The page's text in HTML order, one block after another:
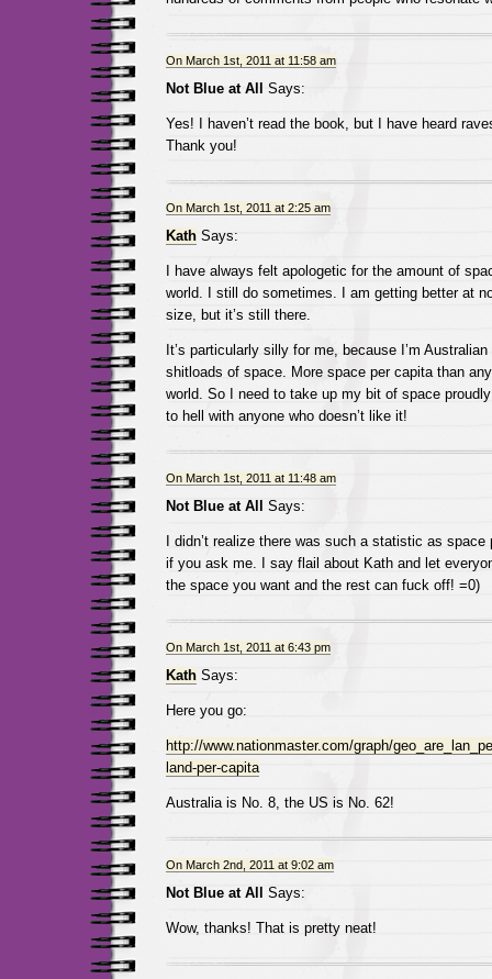
On March 1st, 2011 at 11:58 am
Not Blue at All Says:
Yes! I haven’t read the book, but I have heard
Thank you!
On March 1st, 2011 at 2:25 am
KathSays:
I have always felt apologetic for the amount of
world. I still do sometimes. I am getting better at
size, but it’s still there.
It’s particularly silly for me, because I’m Australian
shitloads of space. More space per capita than
world. So I need to take up my bit of space
to hell with anyone who doesn’t like it!
On March 1st, 2011 at 11:48 am
Not Blue at All Says:
I didn’t realize there was such a statistic as
if you ask me. I say flail about Kath and let
the space you want and the rest can fuck off! =0)
On March 1st, 2011 at 6:43 pm
KathSays:
Here you go:
http://www.nationmaster.com/graph/
land-per-capita
Australia is No. 8, the US is No. 62!
On March 2nd, 2011 at 9:02 am
Not Blue at All Says:
Wow, thanks! That is pretty neat!